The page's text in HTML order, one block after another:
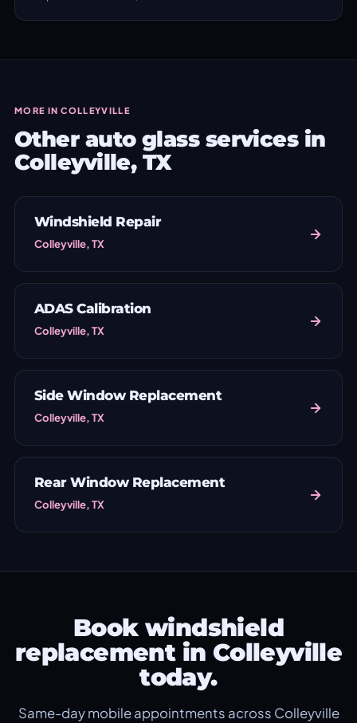
MORE IN COLLEYVILLE
Other auto glass services in
Colleyville, TX
Windshield Repair
Colleyville, TX
ADAS Calibration
Colleyville, TX
Side Window Replacement
Colleyville, TX
Rear Window Replacement
Colleyville, TX
Book windshield
replacement in Colleyville
today.
Same-day mobile appointments across Colleyville